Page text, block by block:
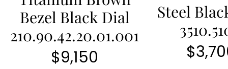
Bezel Black Dial
210.90.42.20.01.001
$9,150
Steel
$